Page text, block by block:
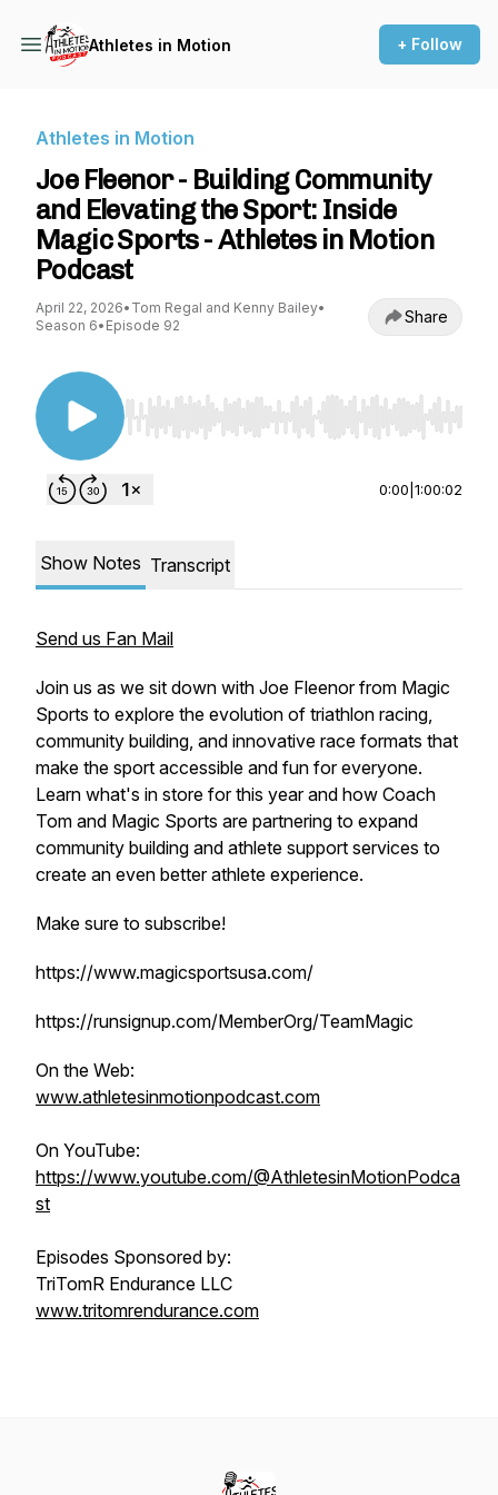
Athletes in Motion + Follow
Athletes in Motion
Joe Fleenor - Building Community
and Elevating the Sport: Inside
Magic Sports - Athletes in Motion
Podcast
April 22, 2026• Tom Regal and Kenny Bailey•
Season 6• Episode 92 Share
Use Left/Right to seek, Home/End to jump to
0:00 1:00:02
Show Notes Transcript
Send us Fan Mail
Join us as we sit down with Joe Fleenor from Magic
Sports to explore the evolution of triathlon racing,
community building, and innovative race formats that
make the sport accessible and fun for everyone.
Learn what's in store for this year and how Coach
Tom and Magic Sports are partnering to expand
community building and athlete support services to
create an even better athlete experience.
Make sure to subscribe!
https://www.magicsportsusa.com/
https://runsignup.com/MemberOrg/TeamMagic
On the Web:
www.athletesinmotionpodcast.com
On YouTube:
https://www.youtube.com/@AthletesinMotionPodca
st
Episodes Sponsored by:
TriTomR Endurance LLC
www.tritomrendurance.com